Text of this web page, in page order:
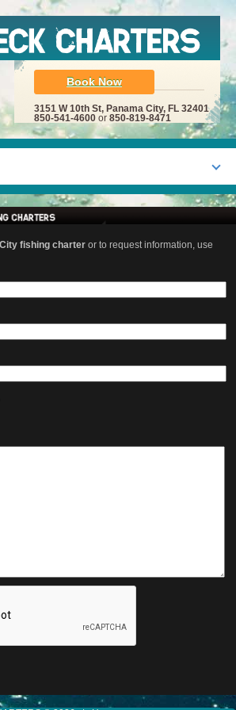
Book Now
3151 W 10th St, Panama City, FL 32401
850-541-4600 or 850-819-8471
fishing charter or to request information, use